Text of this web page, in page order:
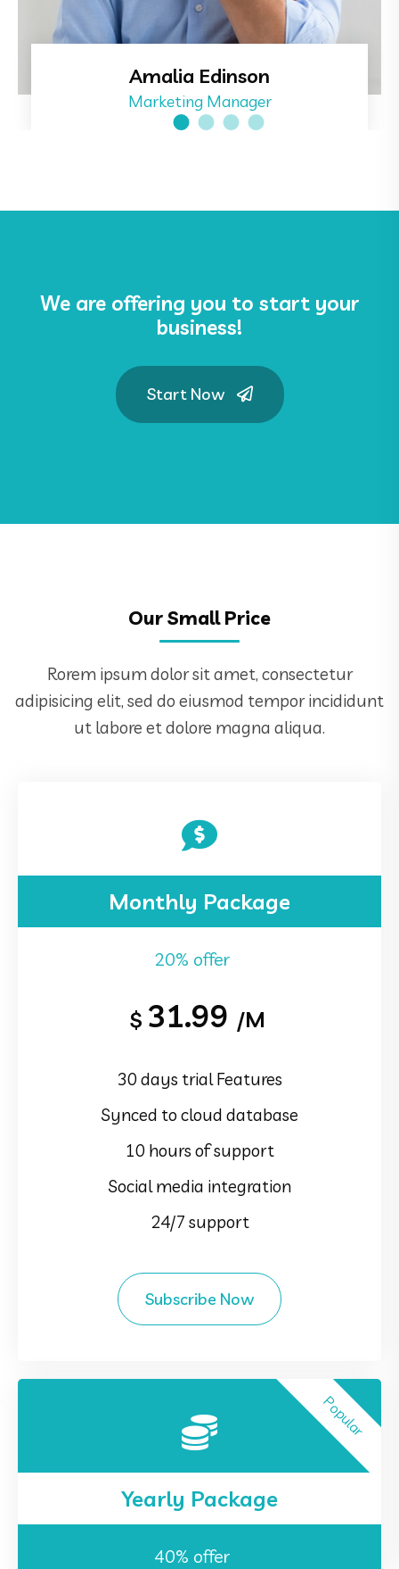
Amalia Edinson
Marketing Manager
We are offering you to start your
business!
Start Now
Our Small Price
Rorem ipsum dolor sit amet, consectetur
adipisicing elit, sed do eiusmod tempor incididunt
ut labore et dolore magna aliqua.
Monthly Package
20% offer
$ 31.99 /M
30 days trial Features
Synced to cloud database
10 hours of support
Social media integration
24/7 support
Subscribe Now
Popular
Yearly Package
40% offer